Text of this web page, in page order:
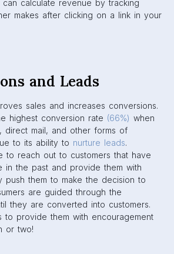
can calculate revenue by tracking
makes after clicking on a link in your
and Leads
sales and increases conversions.
highest conversion rate (66%) when
direct mail, and other forms of
to its ability to nurture leads.
to reach out to customers that have
in the past and provide them with
push them to make the decision to
are guided through the
they are converted into customers.
to provide them with encouragement
or two!